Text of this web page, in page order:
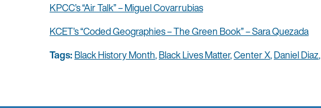
KPCC’s “Air Talk” – Miguel Covarrubias
KCET’s “Coded Geographies – The Green Book” – Sara Quezada
Tags: Black History Month,Black Lives Matter,Center X,Daniel Diaz,